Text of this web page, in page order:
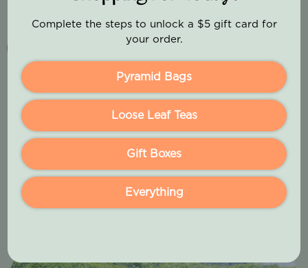
Pink Rose Strawberry
Sale price
From $17.99
Complete the steps to unlock a $5 gift card for
your order.
Pyramid Bags
Loose Leaf Teas
Gift Boxes
Everything